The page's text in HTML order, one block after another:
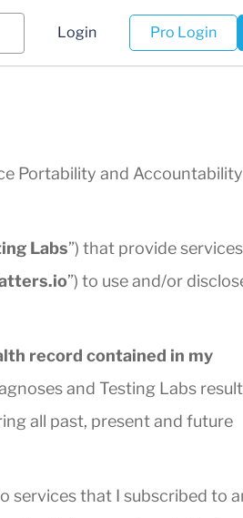
Login Pro Login
Portability and
Labs”) that provide
”) to use and/or
record contained in my
and Testing Labs
all past, present and future
services that I subscribed to